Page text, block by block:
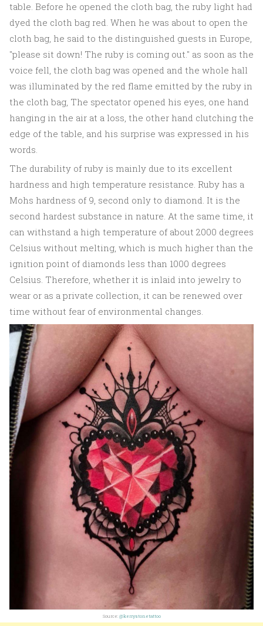
table. Before he opened the cloth bag, the ruby light had
dyed the cloth bag red. When he was about to open the
cloth bag, he said to the distinguished guests in Europe,
"please sit down! The ruby is coming out." as soon as the
voice fell, the cloth bag was opened and the whole hall
was illuminated by the red flame emitted by the ruby in
the cloth bag, The spectator opened his eyes, one hand
hanging in the air at a loss, the other hand clutching the
edge of the table, and his surprise was expressed in his
words.
The durability of ruby is mainly due to its excellent
hardness and high temperature resistance. Ruby has a
Mohs hardness of 9, second only to diamond. It is the
second hardest substance in nature. At the same time, it
can withstand a high temperature of about 2000 degrees
Celsius without melting, which is much higher than the
ignition point of diamonds less than 1000 degrees
Celsius. Therefore, whether it is inlaid into jewelry to
wear or as a private collection, it can be renewed over
time without fear of environmental changes.
Source: @kerrystonetattoo